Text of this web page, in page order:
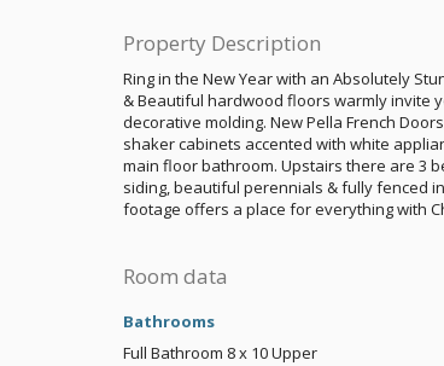
Property Description
Ring in the New Year with an Absolutely
& Beautiful hardwood floors warmly invite
decorative molding. New Pella French
shaker cabinets accented with white
main floor bathroom. Upstairs there are 3
siding, beautiful perennials & fully fenced
footage offers a place for everything with
Room data
Bathrooms
Full Bathroom 8 x 10Upper